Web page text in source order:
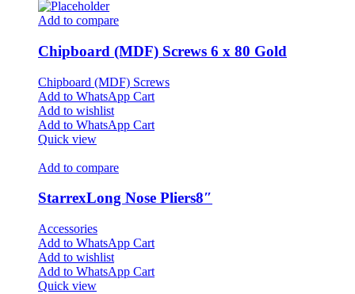
Add to compare
Chipboard (MDF) Screws 6 x 80 Gold
Chipboard (MDF) Screws
Add to WhatsApp Cart
Add to wishlist
Add to WhatsApp Cart
Quick view
Add to compare
StarrexLong Nose Pliers8″
Accessories
Add to WhatsApp Cart
Add to wishlist
Add to WhatsApp Cart
Quick view